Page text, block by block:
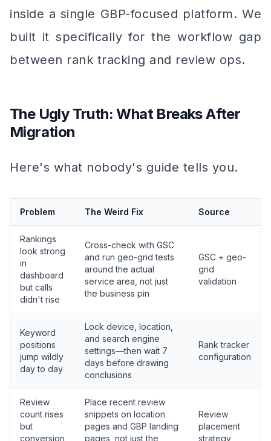
inside a single GBP-focused platform. We
built it specifically for the workflow gap
between rank tracking and review ops.
The Ugly Truth: What Breaks After
Migration
Here's what nobody's guide tells you.
Problem The Weird Fix Source
Rankings
look strong
in
dashboard
but calls
didn't rise
Cross-check with GSC
and run geo-grid tests
around the actual
service area, not just
the business pin
GSC + geo-
grid
validation
Keyword
positions
jump wildly
day to day
Lock device, location,
and search engine
settings—then wait 7
days before drawing
conclusions
Rank tracker
configuration
Review
count rises
but
conversion
Place recent review
snippets on location
pages and GBP landing
pages, not just the
Review
placement
strategy